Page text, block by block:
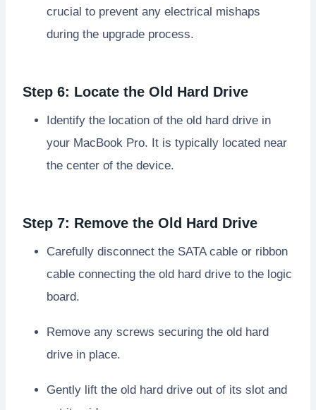
crucial to prevent any electrical mishaps
during the upgrade process.
Step 6: Locate the Old Hard Drive
Identify the location of the old hard drive in
your MacBook Pro. It is typically located near
the center of the device.
Step 7: Remove the Old Hard Drive
Carefully disconnect the SATA cable or ribbon
cable connecting the old hard drive to the logic
board.
Remove any screws securing the old hard
drive in place.
Gently lift the old hard drive out of its slot and